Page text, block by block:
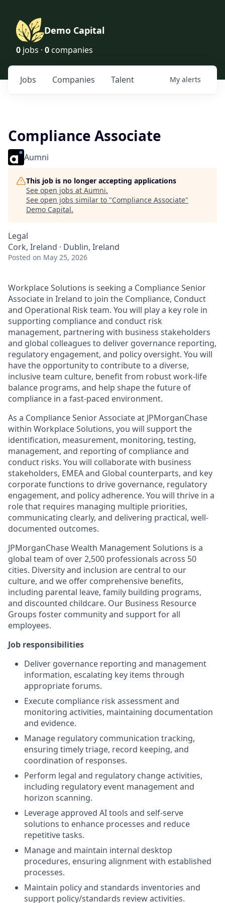
Demo Capital
0 jobs · 0 companies
Jobs Companies Talent My alerts
Compliance Associate
Aumni
This job is no longer accepting applications
See open jobs at Aumni.
See open jobs similar to "Compliance Associate"
Demo Capital.
Legal
Cork, Ireland · Dublin, Ireland
Posted on May 25, 2026
Workplace Solutions is seeking a Compliance Senior
Associate in Ireland to join the Compliance, Conduct
and Operational Risk team. You will play a key role in
supporting compliance and conduct risk
management, partnering with business stakeholders
and global colleagues to deliver governance reporting,
regulatory engagement, and policy oversight. You will
have the opportunity to contribute to a diverse,
inclusive team culture, benefit from robust work-life
balance programs, and help shape the future of
compliance in a fast-paced environment.
As a Compliance Senior Associate at JPMorganChase
within Workplace Solutions, you will support the
identification, measurement, monitoring, testing,
management, and reporting of compliance and
conduct risks. You will collaborate with business
stakeholders, EMEA and Global counterparts, and key
corporate functions to drive governance, regulatory
engagement, and policy adherence. You will thrive in a
role that requires managing multiple priorities,
communicating clearly, and delivering practical, well-
documented outcomes.
JPMorganChase Wealth Management Solutions is a
global team of over 2,500 professionals across 50
cities. Diversity and inclusion are central to our
culture, and we offer comprehensive benefits,
including parental leave, family building programs,
and discounted childcare. Our Business Resource
Groups foster community and support for all
employees.
Job responsibilities
Deliver governance reporting and management
information, escalating key items through
appropriate forums.
Execute compliance risk assessment and
monitoring activities, maintaining documentation
and evidence.
Manage regulatory communication tracking,
ensuring timely triage, record keeping, and
coordination of responses.
Perform legal and regulatory change activities,
including regulatory event management and
horizon scanning.
Leverage approved AI tools and self-serve
solutions to enhance processes and reduce
repetitive tasks.
Manage and maintain internal desktop
procedures, ensuring alignment with established
processes.
Maintain policy and standards inventories and
support policy/standards review activities.